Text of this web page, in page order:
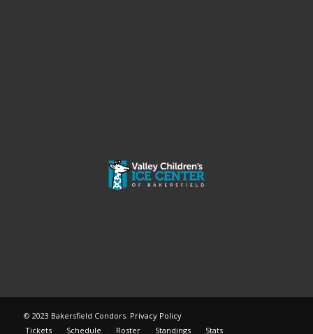
© 2023 Bakersfield Condors. Privacy Policy
Tickets
Schedule Roster Standings Stats